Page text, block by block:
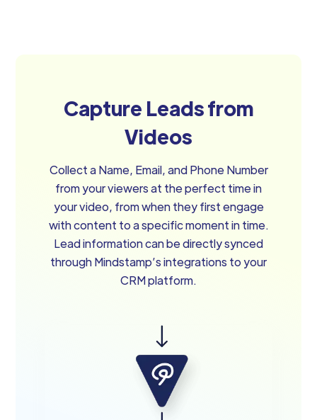
Capture Leads from
Videos
Collect a Name, Email, and Phone Number
from your viewers at the perfect time in
your video, from when they first engage
with content to a specific moment in time.
Lead information can be directly synced
through Mindstamp’s integrations to your
CRM platform.